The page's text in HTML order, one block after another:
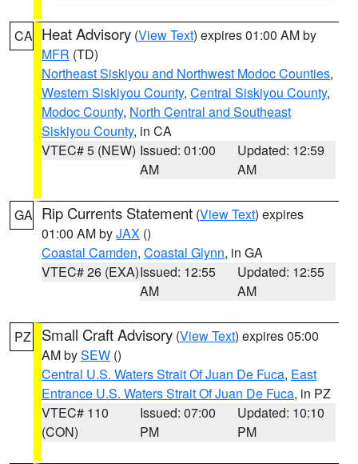
CA Heat Advisory (View Text) expires 01:00 AM by
MFR (TD)
Northeast Siskiyou and Northwest Modoc Counties,
Western Siskiyou County, Central Siskiyou County,
Modoc County, North Central and Southeast
Siskiyou County, in CA
VTEC# 5 (NEW) Issued: 01:00
AM
Updated: 12:59
AM
GA Rip Currents Statement (View Text) expires
01:00 AM byJAX ()
Coastal Camden, Coastal Glynn, in GA
VTEC# 26 (EXA)Issued: 12:55
AM
Updated: 12:55
AM
PZ Small Craft Advisory (View Text) expires 05:00
AM bySEW ()
Central U.S. Waters Strait Of Juan De Fuca, East
Entrance U.S. Waters Strait Of Juan De Fuca, in PZ
VTEC# 110
(CON)
Issued: 07:00
PM
Updated: 10:10
PM